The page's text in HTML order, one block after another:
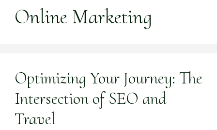
Online Marketing
Optimizing Your Journey: The
Intersection of SEO and
Travel